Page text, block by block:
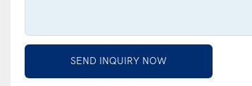
SEND INQUIRY NOW